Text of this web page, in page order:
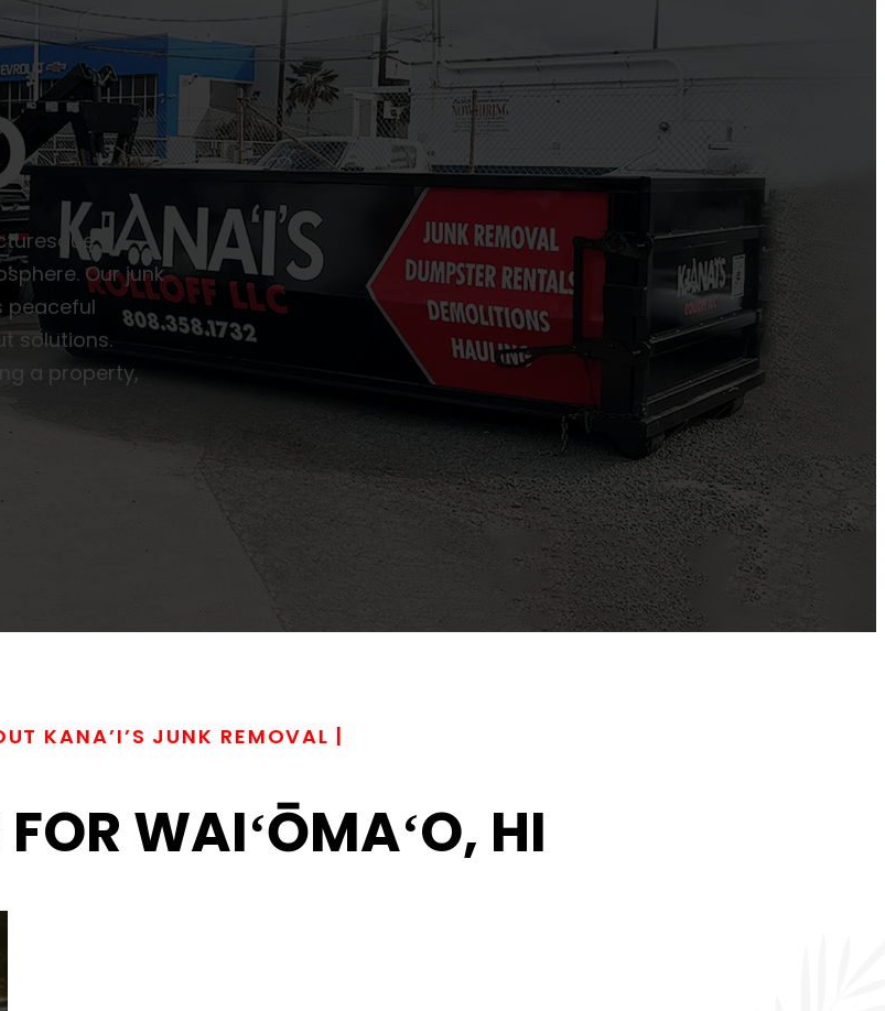
Our junk
peaceful
solutions.
a property,
KANA’I’S JUNK REMOVAL |
FOR WAIʻŌMAʻO, HI